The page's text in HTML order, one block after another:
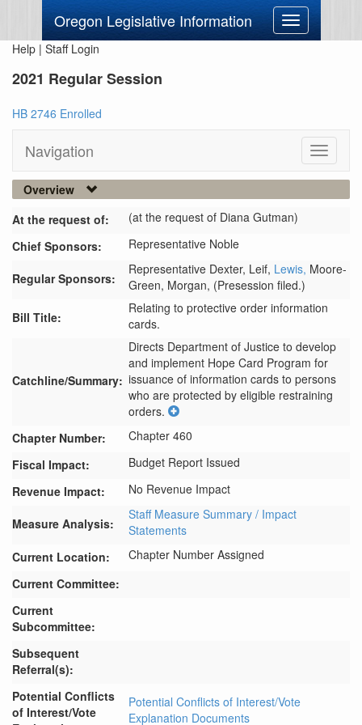
Oregon Legislative Information
Toggle
navigation
Help | Staff Login
2021 Regular Session
HB 2746 Enrolled
Navigation
Toggle
Overview
At the request of:
(at the request of Diana Gutman)
Chief Sponsors:
Representative Noble
Regular Sponsors:
Representative Dexter, Leif, Lewis, Moore-
Green, Morgan, (Presession filed.)
Bill Title:
Relating to protective order information
cards.
Catchline/Summary:
Directs Department of Justice to develop
and implement Hope Card Program for
issuance of information cards to persons
who are protected by eligible restraining
orders.
Chapter Number:
Chapter 460
Fiscal Impact:
Budget Report Issued
Revenue Impact:
No Revenue Impact
Measure Analysis:
Staff Measure Summary / Impact
Statements
Current Location:
Chapter Number Assigned
Current Committee:
Current
Subcommittee:
Subsequent
Referral(s):
Potential Conflicts
of Interest/Vote
Potential Conflicts of Interest/Vote
Explanation Documents